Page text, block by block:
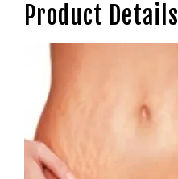
Product Details